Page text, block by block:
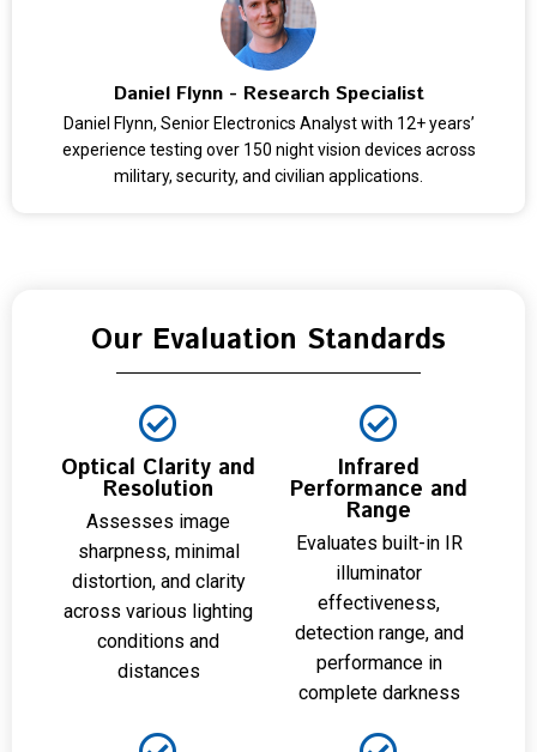
Daniel Flynn - Research Specialist
Daniel Flynn, Senior Electronics Analyst with 12+ years’
experience testing over 150 night vision devices across
military, security, and civilian applications.
Our Evaluation Standards
Optical Clarity and
Resolution
Assesses image
sharpness, minimal
distortion, and clarity
across various lighting
conditions and
distances
Infrared
Performance and
Range
Evaluates built-in IR
illuminator
effectiveness,
detection range, and
performance in
complete darkness